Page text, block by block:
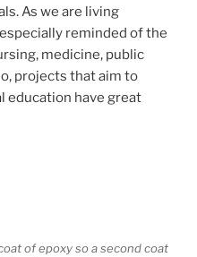
As we are living
reminded of the
medicine, public
projects that aim to
education have great
of epoxy so a second coat